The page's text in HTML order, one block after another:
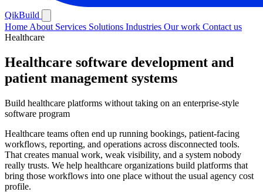
QikBuild
Home About Services Solutions Industries Our work Contact us
Healthcare
Healthcare software development and
patient management systems
Build healthcare platforms without taking on an enterprise-style
software program
Healthcare teams often end up running bookings, patient-facing
workflows, reporting, and operations across disconnected tools.
That creates manual work, weak visibility, and a system nobody
really trusts. We help healthcare organizations build platforms that
bring those workflows into one place without the usual agency cost
profile.